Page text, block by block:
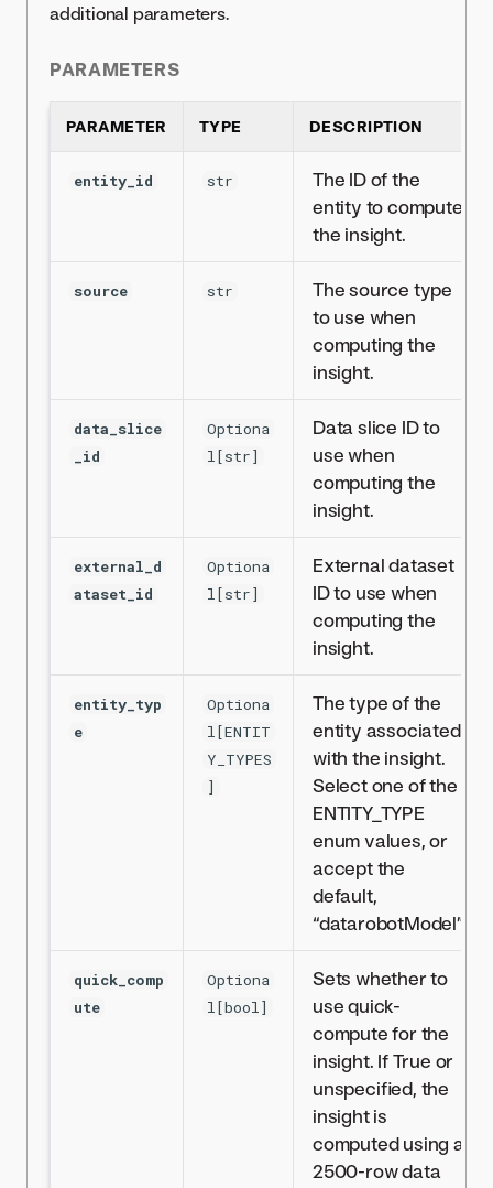
additional parameters.
PARAMETERS
PARAMETER TYPE DESCRIPTION
entity_id str
The ID of the
entity to compute
the insight.
source str
The source type
to use when
computing the
insight.
data_slice
_id
Optiona
l[str]
Data slice ID to
use when
computing the
insight.
external_d
ataset_id
Optiona
l[str]
External dataset
ID to use when
computing the
insight.
entity_typ
e
Optiona
l[ENTIT
Y_TYPES
]
The type of the
entity associated
with the insight.
Select one of the
ENTITY_TYPE
enum values, or
accept the
default,
“datarobotModel”.
quick_comp
ute
Optiona
l[bool]
Sets whether to
use quick-
compute for the
insight. If True or
unspecified, the
insight is
computed using a
2500-row data